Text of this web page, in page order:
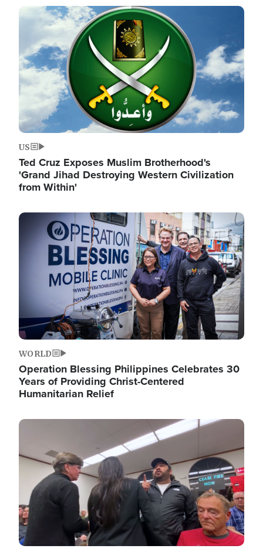
Image
US
Ted Cruz Exposes Muslim Brotherhood's
'Grand Jihad Destroying Western Civilization
from Within'
Image
WORLD
Operation Blessing Philippines Celebrates 30
Years of Providing Christ-Centered
Humanitarian Relief
Image